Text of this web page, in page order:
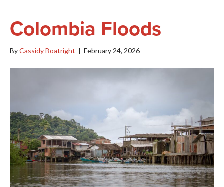
Colombia Floods
ByCassidy Boatright | February 24, 2026